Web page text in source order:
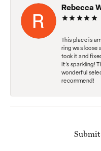
Rebecca
This place is
ring was loose
took it and
It’s sparkling!
wonderful
recommend!
Submit